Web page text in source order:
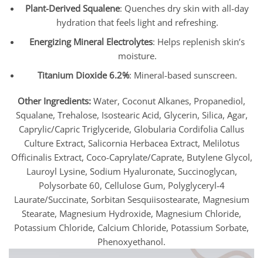
Plant-Derived Squalene: Quenches dry skin with all-day
hydration that feels light and refreshing.
Energizing Mineral Electrolytes: Helps replenish skin’s
moisture.
Titanium Dioxide 6.2%: Mineral-based sunscreen.
Other Ingredients: Water, Coconut Alkanes, Propanediol,
Squalane, Trehalose, Isostearic Acid, Glycerin, Silica, Agar,
Caprylic/Capric Triglyceride, Globularia Cordifolia Callus
Culture Extract, Salicornia Herbacea Extract, Melilotus
Officinalis Extract, Coco-Caprylate/Caprate, Butylene Glycol,
Lauroyl Lysine, Sodium Hyaluronate, Succinoglycan,
Polysorbate 60, Cellulose Gum, Polyglyceryl-4
Laurate/Succinate, Sorbitan Sesquiisostearate, Magnesium
Stearate, Magnesium Hydroxide, Magnesium Chloride,
Potassium Chloride, Calcium Chloride, Potassium Sorbate,
Phenoxyethanol.